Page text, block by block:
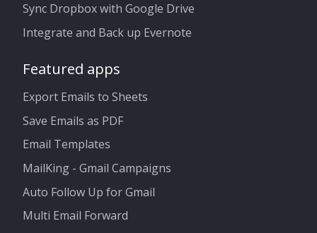
Sync Dropbox with Google Drive
Integrate and Back up Evernote
Featured apps
Export Emails to Sheets
Save Emails as PDF
Email Templates
MailKing - Gmail Campaigns
Auto Follow Up for Gmail
Multi Email Forward